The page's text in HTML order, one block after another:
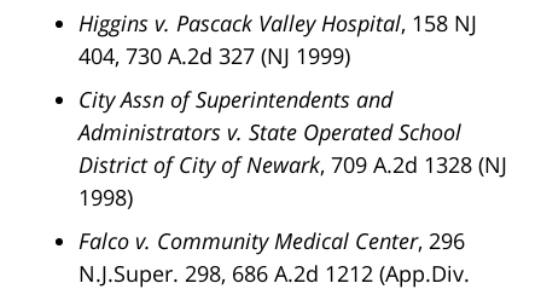
Higgins v. Pascack Valley Hospital, 158 NJ
404, 730 A.2d 327 (NJ 1999)
City Assn of Superintendents and
Administrators v. State Operated School
District of City of Newark, 709 A.2d 1328 (NJ
1998)
Falco v. Community Medical Center, 296
N.J.Super. 298, 686 A.2d 1212 (App.Div.